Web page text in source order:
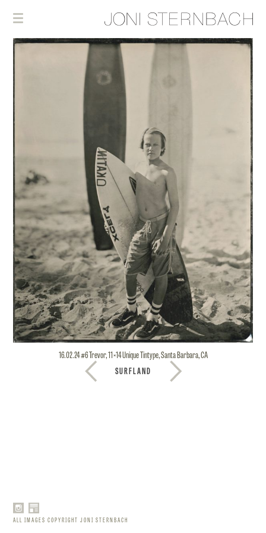
16.02.24 #6 Trevor, 11×14 Unique Tintype, Santa Barbara, CA
SURFLAND
ALL IMAGES COPYRIGHT JONI STERNBACH